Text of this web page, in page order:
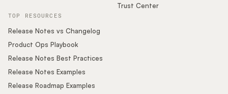
Trust Center
TOP RESOURCES
Release Notes vs Changelog
Product Ops Playbook
Release Notes Best Practices
Release Notes Examples
Release Roadmap Examples